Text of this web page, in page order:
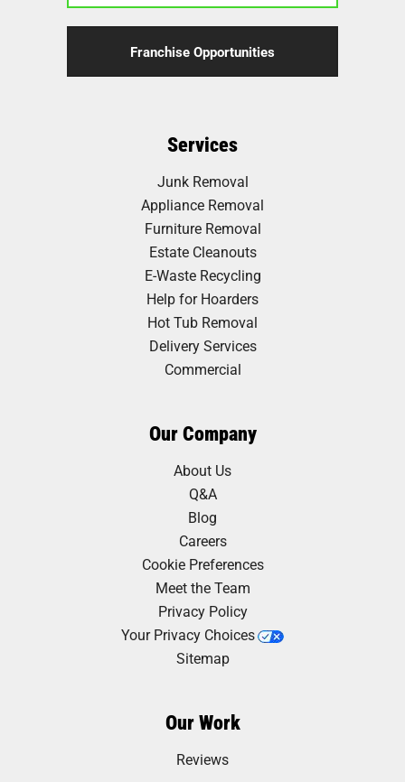
Franchise Opportunities
Services
Junk Removal
Appliance Removal
Furniture Removal
Estate Cleanouts
E-Waste Recycling
Help for Hoarders
Hot Tub Removal
Delivery Services
Commercial
Our Company
About Us
Q&A
Blog
Careers
Cookie Preferences
Meet the Team
Privacy Policy
Your Privacy Choices
Sitemap
Our Work
Reviews